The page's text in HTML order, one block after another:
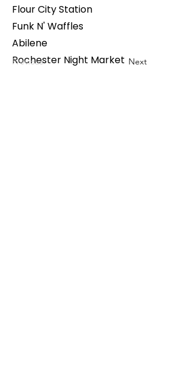
Flour City Station
Funk N' Waffles
Abilene
Rochester Night Market
Previous Next